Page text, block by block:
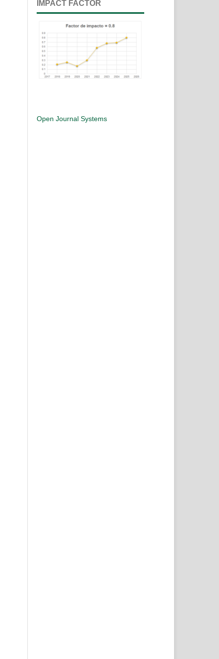
IMPACT FACTOR
Open Journal Systems